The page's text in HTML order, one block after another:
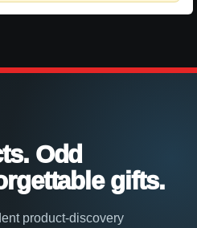
Odd
gifts.
product-discovery